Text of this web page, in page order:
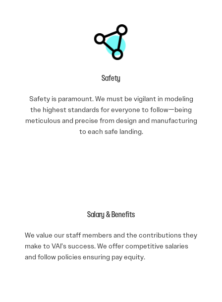
Safety
Safety is paramount. We must be vigilant in modeling
the highest standards for everyone to follow—being
meticulous and precise from design and manufacturing
to each safe landing.
Salary & Benefits
We value our staff members and the contributions they
make to VAI’s success. We offer competitive salaries
and follow policies ensuring pay equity.